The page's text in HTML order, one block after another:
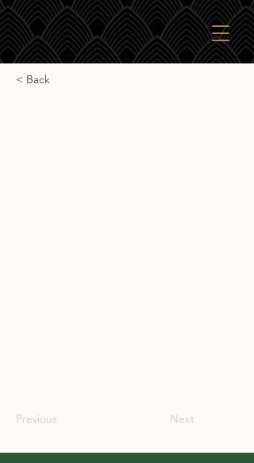
< Back
Previous Next